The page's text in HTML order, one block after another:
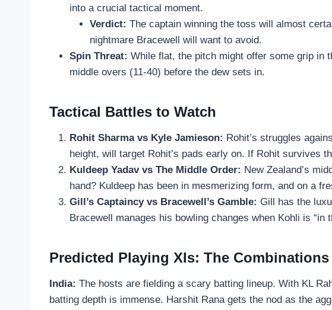
into a crucial tactical moment.
Verdict: The captain winning the toss will almost
nightmare Bracewell will want to avoid.
Spin Threat: While flat, the pitch might offer some grip in
middle overs (11-40) before the dew sets in.
Tactical Battles to Watch
Rohit Sharma vs Kyle Jamieson: Rohit’s struggles
height, will target Rohit’s pads early on. If Rohit survives
Kuldeep Yadav vs The Middle Order: New Zealand’s
hand? Kuldeep has been in mesmerizing form, and on a
Gill’s Captaincy vs Bracewell’s Gamble: Gill has the
Bracewell manages his bowling changes when Kohli is “in
Predicted Playing XIs: The Combinations
India: The hosts are fielding a scary batting lineup. With KL
batting depth is immense. Harshit Rana gets the nod as the